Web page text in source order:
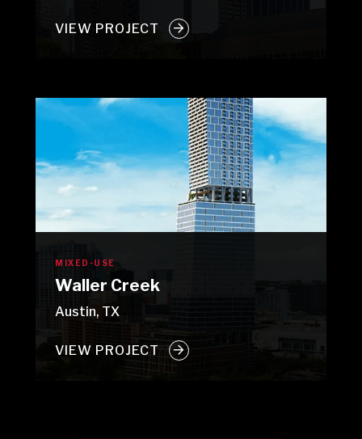
VIEW PROJECT
MIXED-USE
Waller Creek
Austin, TX
VIEW PROJECT